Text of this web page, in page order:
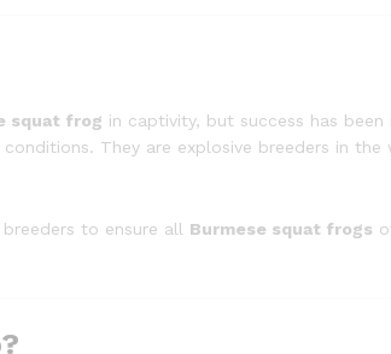
squat frog in captivity, but success has
They are explosive breeders in
to ensure all Burmese squat frogs